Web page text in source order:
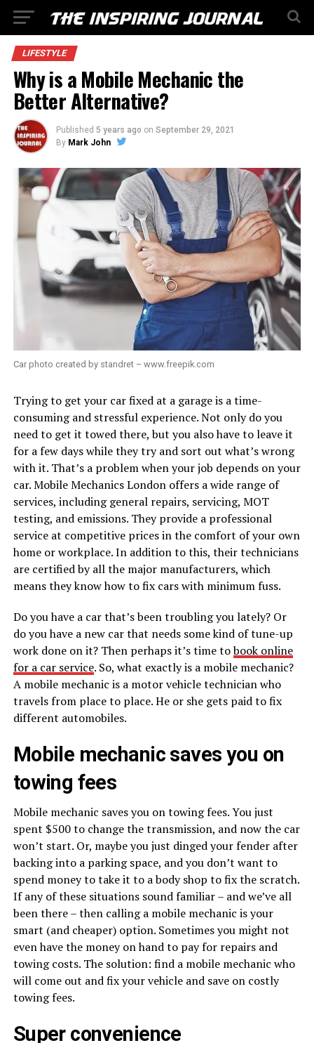
LIFESTYLE
Why is a Mobile Mechanic the
Better Alternative?
Published 5 years ago on September 29, 2021
By Mark John
Car photo created by standret – www.freepik.com
Trying to get your car fixed at a garage is a time-
consuming and stressful experience. Not only do you
need to get it towed there, but you also have to leave it
for a few days while they try and sort out what’s wrong
with it. That’s a problem when your job depends on your
car. Mobile Mechanics London offers a wide range of
services, including general repairs, servicing, MOT
testing, and emissions. They provide a professional
service at competitive prices in the comfort of your own
home or workplace. In addition to this, their technicians
are certified by all the major manufacturers, which
means they know how to fix cars with minimum fuss.
Do you have a car that’s been troubling you lately? Or
do you have a new car that needs some kind of tune-up
work done on it? Then perhaps it’s time tobook online
for a car service. So, what exactly is a mobile mechanic?
A mobile mechanic is a motor vehicle technician who
travels from place to place. He or she gets paid to fix
different automobiles.
Mobile mechanic saves you on
towing fees
Mobile mechanic saves you on towing fees. You just
spent $500 to change the transmission, and now the car
won’t start. Or, maybe you just dinged your fender after
backing into a parking space, and you don’t want to
spend money to take it to a body shop to fix the scratch.
If any of these situations sound familiar – and we’ve all
been there – then calling a mobile mechanic is your
smart (and cheaper) option. Sometimes you might not
even have the money on hand to pay for repairs and
towing costs. The solution: find a mobile mechanic who
will come out and fix your vehicle and save on costly
towing fees.
Super convenience